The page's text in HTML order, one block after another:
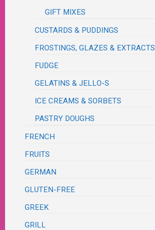
GIFT MIXES
CUSTARDS & PUDDINGS
FROSTINGS, GLAZES & EXTRACTS
FUDGE
GELATINS & JELLO-S
ICE CREAMS & SORBETS
PASTRY DOUGHS
FRENCH
FRUITS
GERMAN
GLUTEN-FREE
GREEK
GRILL